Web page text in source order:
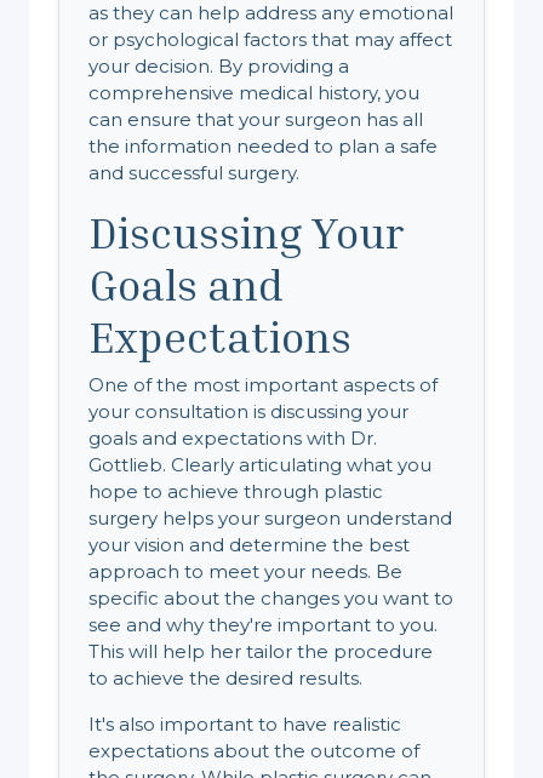
as they can help address any emotional
or psychological factors that may affect
your decision. By providing a
comprehensive medical history, you
can ensure that your surgeon has all
the information needed to plan a safe
and successful surgery.
Discussing Your
Goals and
Expectations
One of the most important aspects of
your consultation is discussing your
goals and expectations with Dr.
Gottlieb. Clearly articulating what you
hope to achieve through plastic
surgery helps your surgeon understand
your vision and determine the best
approach to meet your needs. Be
specific about the changes you want to
see and why they're important to you.
This will help her tailor the procedure
to achieve the desired results.
It's also important to have realistic
expectations about the outcome of